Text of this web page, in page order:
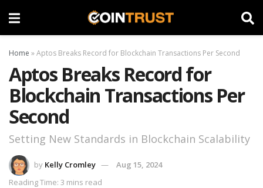
Home »Aptos Breaks Record for Blockchain Transactions Per Second
Aptos Breaks Record for
Blockchain Transactions Per
Second
Setting New Standards in Blockchain Scalability
by Kelly Cromley
Aug 15, 2024
Reading Time: 3 mins read